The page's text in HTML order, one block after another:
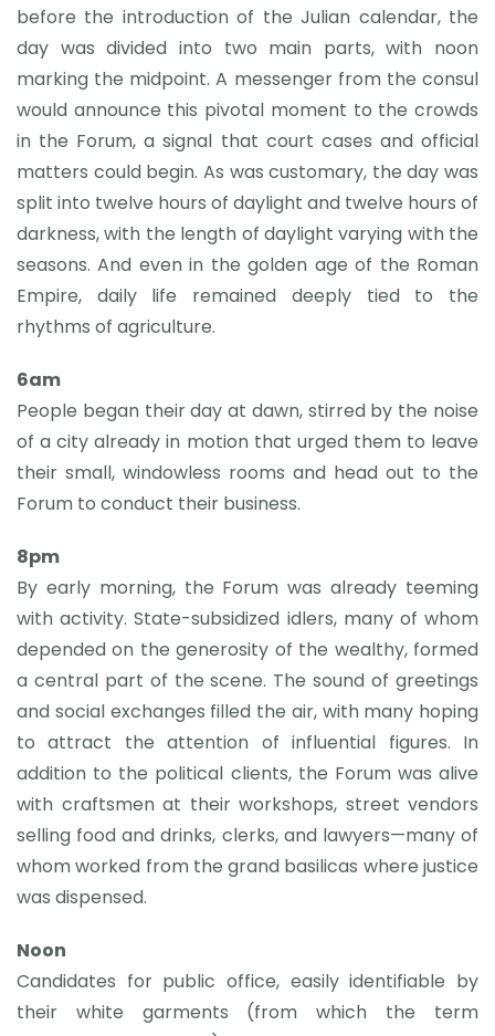
before the introduction of the Julian calendar, the
day was divided into two main parts, with noon
marking the midpoint. A messenger from the consul
would announce this pivotal moment to the crowds
in the Forum, a signal that court cases and official
matters could begin. As was customary, the day was
split into twelve hours of daylight and twelve hours of
darkness, with the length of daylight varying with the
seasons. And even in the golden age of the Roman
Empire, daily life remained deeply tied to the
rhythms of agriculture.
6am
People began their day at dawn, stirred by the noise
of a city already in motion that urged them to leave
their small, windowless rooms and head out to the
Forum to conduct their business.
8pm
By early morning, the Forum was already teeming
with activity. State-subsidized idlers, many of whom
depended on the generosity of the wealthy, formed
a central part of the scene. The sound of greetings
and social exchanges filled the air, with many hoping
to attract the attention of influential figures. In
addition to the political clients, the Forum was alive
with craftsmen at their workshops, street vendors
selling food and drinks, clerks, and lawyers—many of
whom worked from the grand basilicas where justice
was dispensed.
Noon
Candidates for public office, easily identifiable by
their white garments (from which the term